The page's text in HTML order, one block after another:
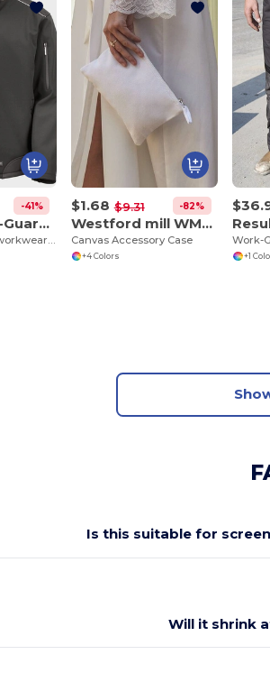
-41%
Result Work-Guard R124A
Ripstop softshell workwear jacket
$1.68 $9.31 -82%
Westford mill WM530
Canvas Accessory Case
+4 Colors +1
Is this suitable for
Will it shrink